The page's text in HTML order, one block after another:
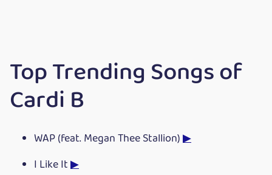
Top Trending Songs of
Cardi B
WAP (feat. Megan Thee Stallion)▶
I Like It▶